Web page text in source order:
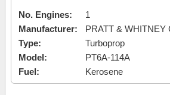
No. Engines:
1
Manufacturer:
PRATT & WHITNEY
Type:
Turboprop
Model:
PT6A-114A
Fuel:
Kerosene